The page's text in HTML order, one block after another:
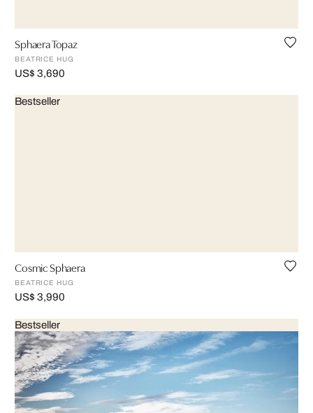
Sphaera Topaz
BEATRICE HUG
US$ 3,690
Bestseller
Cosmic Sphaera
BEATRICE HUG
US$ 3,990
Bestseller